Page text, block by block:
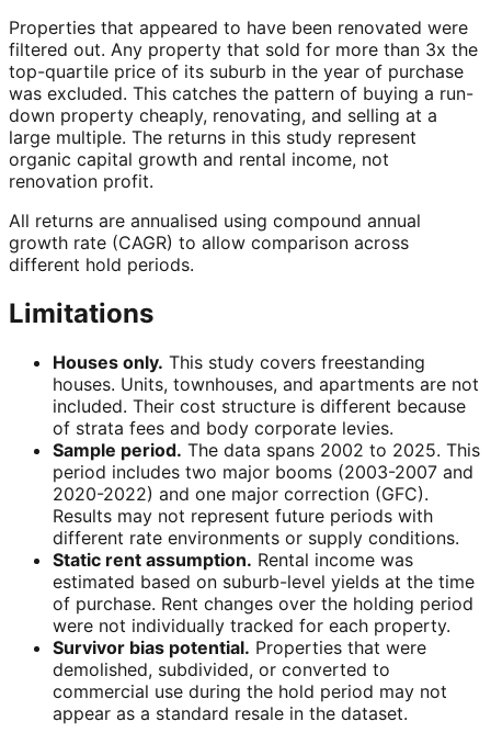
Properties that appeared to have been renovated were
filtered out. Any property that sold for more than 3x the
top-quartile price of its suburb in the year of purchase
was excluded. This catches the pattern of buying a run-
down property cheaply, renovating, and selling at a
large multiple. The returns in this study represent
organic capital growth and rental income, not
renovation profit.
All returns are annualised using compound annual
growth rate (CAGR) to allow comparison across
different hold periods.
Limitations
Houses only. This study covers freestanding
houses. Units, townhouses, and apartments are not
included. Their cost structure is different because
of strata fees and body corporate levies.
Sample period. The data spans 2002 to 2025. This
period includes two major booms (2003-2007 and
2020-2022) and one major correction (GFC).
Results may not represent future periods with
different rate environments or supply conditions.
Static rent assumption. Rental income was
estimated based on suburb-level yields at the time
of purchase. Rent changes over the holding period
were not individually tracked for each property.
Survivor bias potential. Properties that were
demolished, subdivided, or converted to
commercial use during the hold period may not
appear as a standard resale in the dataset.